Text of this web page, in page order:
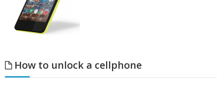
How to unlock a cellphone